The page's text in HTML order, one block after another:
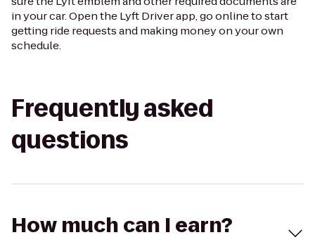
in your car. Open the Lyft Driver app, go online to start
getting ride requests and making money on your own
schedule.
Frequently asked
questions
How much can I earn?